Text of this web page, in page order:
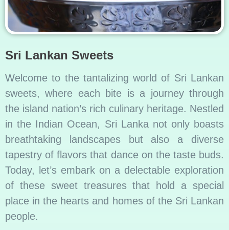
Sri Lankan Sweets
Welcome to the tantalizing world of Sri Lankan
sweets, where each bite is a journey through
the island nation’s rich culinary heritage. Nestled
in the Indian Ocean, Sri Lanka not only boasts
breathtaking landscapes but also a diverse
tapestry of flavors that dance on the taste buds.
Today, let’s embark on a delectable exploration
of these sweet treasures that hold a special
place in the hearts and homes of the Sri Lankan
people.